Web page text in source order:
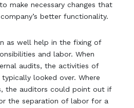
make necessary changes that
better functionality.
as well help in the fixing of
and labor. When
audits, the activities of
looked over. Where
the auditors could point out if
the separation of labor for a